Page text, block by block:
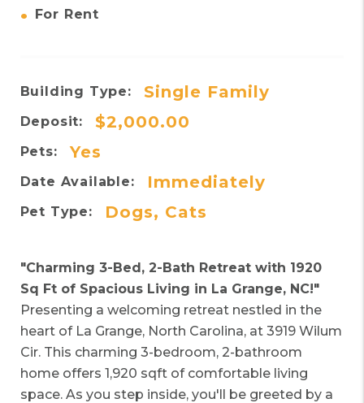
• For Rent
Building Type: Single Family
Deposit: $2,000.00
Pets: Yes
Date Available: Immediately
Pet Type: Dogs, Cats
"Charming 3-Bed, 2-Bath Retreat with 1920
Sq Ft of Spacious Living in La Grange, NC!"
Presenting a welcoming retreat nestled in the
heart of La Grange, North Carolina, at 3919 Wilum
Cir. This charming 3-bedroom, 2-bathroom
home offers 1,920 sqft of comfortable living
space. As you step inside, you'll be greeted by a